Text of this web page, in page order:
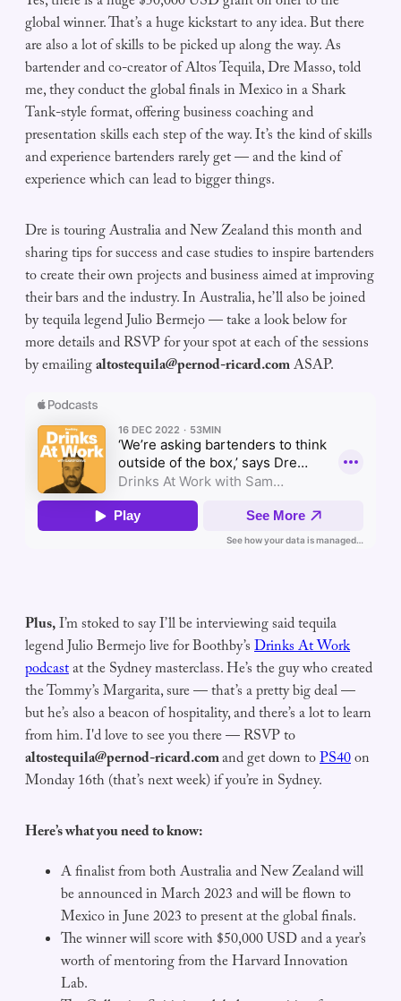
global winner. That’s a huge kickstart to any idea. But there
are also a lot of skills to be picked up along the way. As
bartender and co-creator of Altos Tequila, Dre Masso, told
me, they conduct the global finals in Mexico in a Shark
Tank-style format, offering business coaching and
presentation skills each step of the way. It’s the kind of skills
and experience bartenders rarely get — and the kind of
experience which can lead to bigger things.
Dre is touring Australia and New Zealand this month and
sharing tips for success and case studies to inspire bartenders
to create their own projects and business aimed at improving
their bars and the industry. In Australia, he’ll also be joined
by tequila legend Julio Bermejo — take a look below for
more details and RSVP for your spot at each of the sessions
by emailingaltostequila@pernod-ricard.comASAP.
Plus,I’m stoked to say I’ll be interviewing said tequila
legend Julio Bermejo live for Boothby’sDrinks At Work
podcastat the Sydney masterclass. He’s the guy who created
the Tommy’s Margarita, sure — that’s a pretty big deal —
but he’s also a beacon of hospitality, and there’s a lot to learn
from him. I'd love to see you there — RSVP to
altostequila@pernod-ricard.comand get down toPS40on
Monday 16th (that’s next week) if you’re in Sydney.
Here’s what you need to know:
A finalist from both Australia and New Zealand will
be announced in March 2023 and will be flown to
Mexico in June 2023 to present at the global finals.
The winner will score with $50,000 USD and a year’s
worth of mentoring from the Harvard Innovation
Lab.